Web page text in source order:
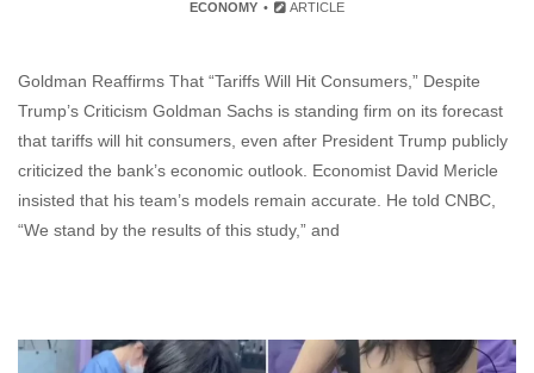
ECONOMY ARTICLE
Goldman Reaffirms That “Tariffs Will Hit Consumers,” Despite
Trump’s Criticism Goldman Sachs is standing firm on its forecast
that tariffs will hit consumers, even after President Trump publicly
criticized the bank’s economic outlook. Economist David Mericle
insisted that his team’s models remain accurate. He told CNBC,
“We stand by the results of this study,” and